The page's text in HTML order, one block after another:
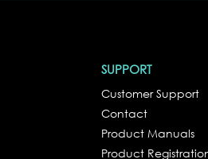
SUPPORT
Customer Support
Contact
Product Manuals
Product